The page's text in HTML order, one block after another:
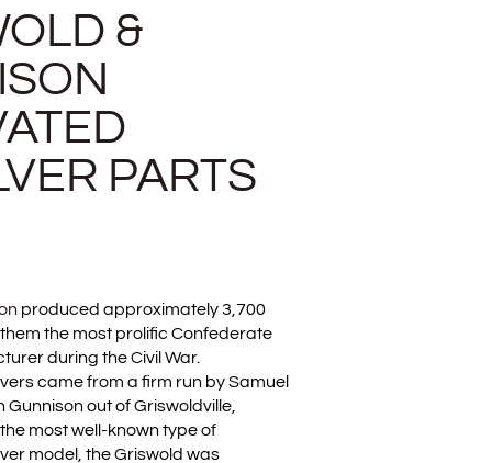
&
PARTS
produced approximately 3,700
the most prolific Confederate
during the Civil War.
came from a firm run by Samuel
out of Griswoldville,
most well-known type of
model, the Griswold was